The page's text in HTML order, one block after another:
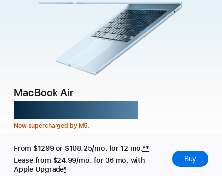
MacBook Air
Now supercharged by M5.
From $1299or $108.25/mo. for 12 mo.**
Lease from $24.99/mo. for 36 mo. with
Apple Upgrade◊
Buy